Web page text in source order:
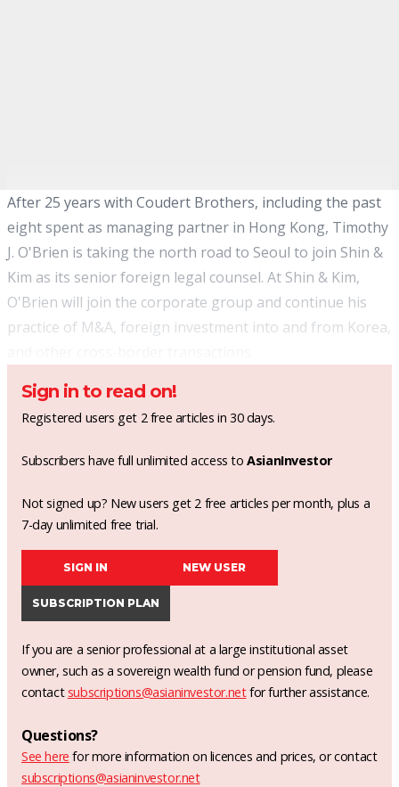
After 25 years with Coudert Brothers, including the past
eight spent as managing partner in Hong Kong, Timothy
J. O'Brien is taking the north road to Seoul to join Shin &
Kim as its senior foreign legal counsel. At Shin & Kim,
O'Brien will join the corporate group and continue his
practice of M&A, foreign investment into and from Korea,
Sign in to read on!
Registered users get 2 free articles in 30 days.
Subscribers have full unlimited access toAsianInvestor
Not signed up? New users get 2 free articles per month, plus a
7-day unlimited free trial.
SIGN IN NEW USER
SUBSCRIPTION PLAN
If you are a senior professional at a large institutional asset
owner, such as a sovereign wealth fund or pension fund, please
contact subscriptions@asianinvestor.netfor further assistance.
Questions?
See here for more information on licences and prices, or contact
subscriptions@asianinvestor.net